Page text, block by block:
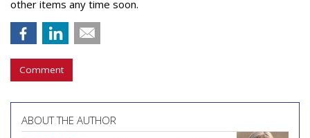
other items any time soon.
Comment
ABOUT THE AUTHOR